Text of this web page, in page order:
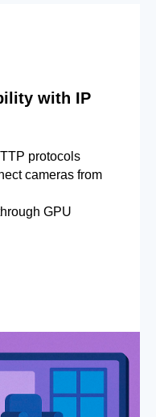
with IP
protocols
cameras from
GPU